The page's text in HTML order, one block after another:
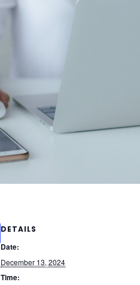
DETAILS
Date:
December 13, 2024
Time: